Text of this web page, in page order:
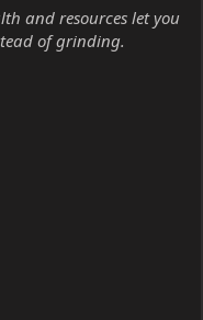
and resources let you
of grinding.